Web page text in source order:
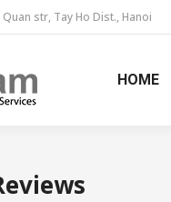
str, Tay Ho Dist., Hanoi
HOME